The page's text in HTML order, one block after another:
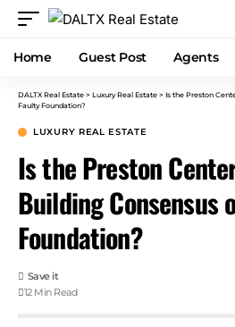
Home Guest Post Agents
DALTX Real Estate > Luxury Real Estate > Is the Preston
Faulty Foundation?
LUXURY REAL ESTATE
Is the Preston
Building Consensus
Foundation?
12 Min Read